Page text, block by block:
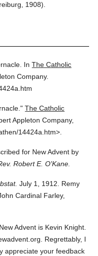
1908).
InThe Catholic
Company.
The Catholic
Appleton Company,
14424a.htm>.
for New Advent by
Robert E. O'Kane.
July 1, 1912. Remy
Cardinal Farley,
Advent is Kevin Knight.
Regrettably, I
appreciate your feedback